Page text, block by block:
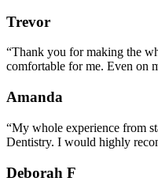
Trevor
“Thank you for making the
comfortable for me. Even
Amanda
“My whole experience from
Dentistry. I would highly
Deborah F